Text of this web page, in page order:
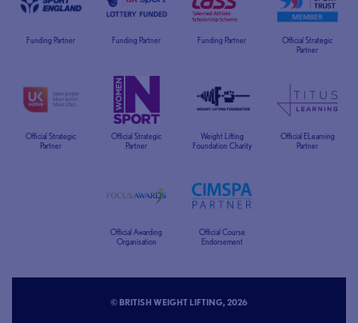
Funding Partner Funding Partner Funding Partner
Official Strategic
Partner
Official Strategic
Partner
Official Strategic
Partner
Weight Lifting
Foundation Charity
Official ELearning
Partner
Official Awarding
Organisation
Official Course
Endorsement
© BRITISH WEIGHT LIFTING, 2026